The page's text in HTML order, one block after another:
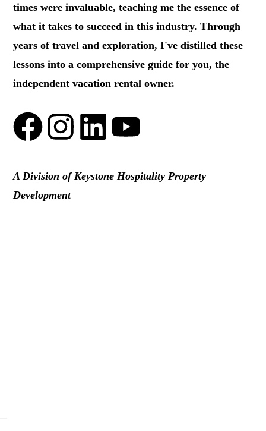
times were invaluable, teaching me the essence of
what it takes to succeed in this industry. Through
years of travel and exploration, I've distilled these
lessons into a comprehensive guide for you, the
independent vacation rental owner.
A Division of Keystone Hospitality Property
Development